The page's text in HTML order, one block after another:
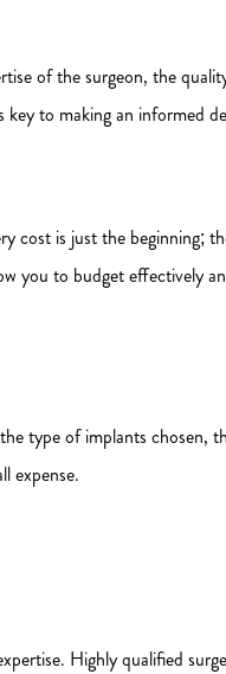
of the surgeon, the
to making an informed
is just the beginning;
you to budget effectively
type of implants
expense.
Highly qualified